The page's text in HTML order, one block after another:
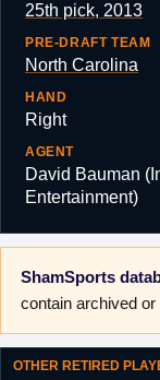
25th pick, 2013
PRE-DRAFT TEAM
North Carolina
HAND
Right
AGENT
David Bauman
Entertainment)
ShamSports
contain archived
OTHER RETIRED